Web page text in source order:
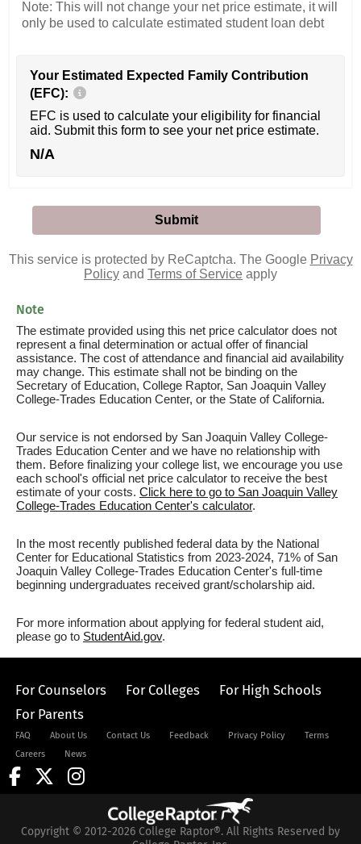
Note: This will not change your net price estimate, it will
only be used to calculate estimated student loan debt
Your Estimated Expected Family Contribution
(EFC):
EFC is used to calculate your eligibility for financial
aid. Submit this form to see your net price estimate.
N/A
This service is protected by ReCaptcha. The Google Privacy
Policy and Terms of Service apply
Note
The estimate provided using this net price calculator does not
represent a final determination or actual offer of financial
assistance. The cost of attendance and financial aid availability
may change. This estimate shall not be binding on the
Secretary of Education, College Raptor, San Joaquin Valley
College-Trades Education Center, or the State of California.
Our service is not endorsed by San Joaquin Valley College-
Trades Education Center and we have no relationship with
them. Before finalizing your college list, we encourage you use
each school's official net price calculator to receive the best
estimate of your costs. Click here to go to San Joaquin Valley
College-Trades Education Center's calculator.
In the most recently published federal data by the National
Center for Educational Statistics from 2023-2024, 71% of San
Joaquin Valley College-Trades Education Center's full-time
beginning undergraduates received grant/scholarship aid.
For more information about applying for federal student aid,
please go to StudentAid.gov.
For Counselors For Colleges
For High Schools
For Parents
FAQ About Us Contact Us Feedback Privacy Policy
Terms
Careers
News
Copyright © 2012-2026 College Raptor®. All Rights Reserved by